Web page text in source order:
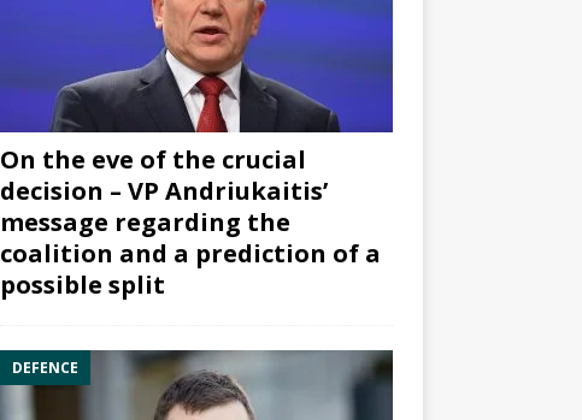
On the eve of the crucial
decision – VP Andriukaitis’
message regarding the
coalition and a prediction of a
possible split
DEFENCE